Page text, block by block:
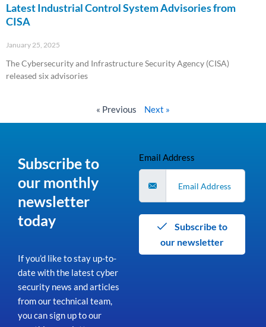
Latest Industrial Control System Advisories from
CISA
January 25, 2025
The Cybersecurity and Infrastructure Security Agency (CISA)
released six advisories
« Previous Next »
Subscribe to
our monthly
newsletter
today
If you’d like to stay up-to-
date with the latest cyber
security news and articles
from our technical team,
you can sign up to our
Email Address
our newsletter